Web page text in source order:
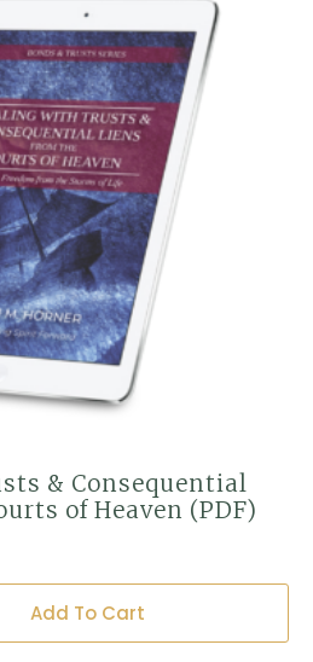
& Consequential
of Heaven (PDF)
Add To Cart